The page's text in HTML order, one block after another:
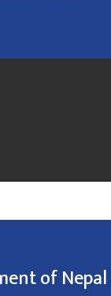
of